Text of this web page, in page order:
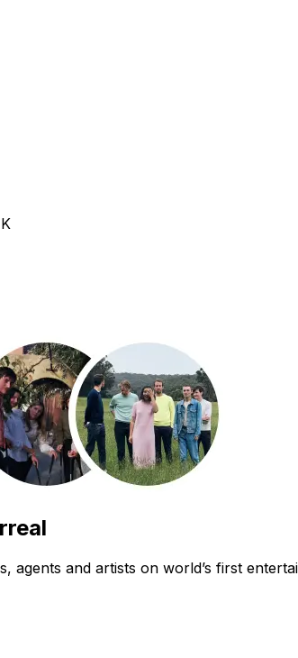
agents and artists on world’s first